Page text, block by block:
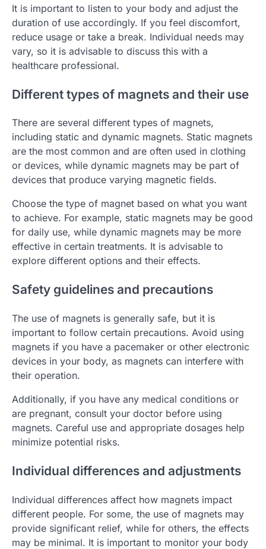
It is important to listen to your body and adjust the
duration of use accordingly. If you feel discomfort,
reduce usage or take a break. Individual needs may
vary, so it is advisable to discuss this with a
healthcare professional.
Different types of magnets and their use
There are several different types of magnets,
including static and dynamic magnets. Static magnets
are the most common and are often used in clothing
or devices, while dynamic magnets may be part of
devices that produce varying magnetic fields.
Choose the type of magnet based on what you want
to achieve. For example, static magnets may be good
for daily use, while dynamic magnets may be more
effective in certain treatments. It is advisable to
explore different options and their effects.
Safety guidelines and precautions
The use of magnets is generally safe, but it is
important to follow certain precautions. Avoid using
magnets if you have a pacemaker or other electronic
devices in your body, as magnets can interfere with
their operation.
Additionally, if you have any medical conditions or
are pregnant, consult your doctor before using
magnets. Careful use and appropriate dosages help
minimize potential risks.
Individual differences and adjustments
Individual differences affect how magnets impact
different people. For some, the use of magnets may
provide significant relief, while for others, the effects
may be minimal. It is important to monitor your body